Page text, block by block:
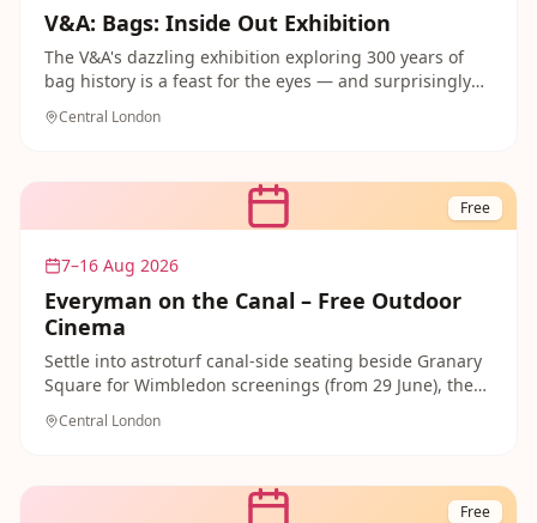
V&A: Bags: Inside Out Exhibition
The V&A's dazzling exhibition exploring 300 years of
bag history is a feast for the eyes — and surprisingly
brilliant for curious children! From medieval pouches
to designer masterpieces, the show unpacks the
and brilliant storytelling. A fascinating and fashionable
afternoon for creative families.
Central London
Free
7–16 Aug 2026
Everyman on the Canal – Free Outdoor
Cinema
Settle into astroturf canal-side seating beside Granary
Square for Wimbledon screenings (from 29 June), then
enjoy a packed programme of free daily films including
Paddington and beloved classics from mid-July. No
most beautifully located free summer cinema
experiences for families and film fans alike.
Central London
Free